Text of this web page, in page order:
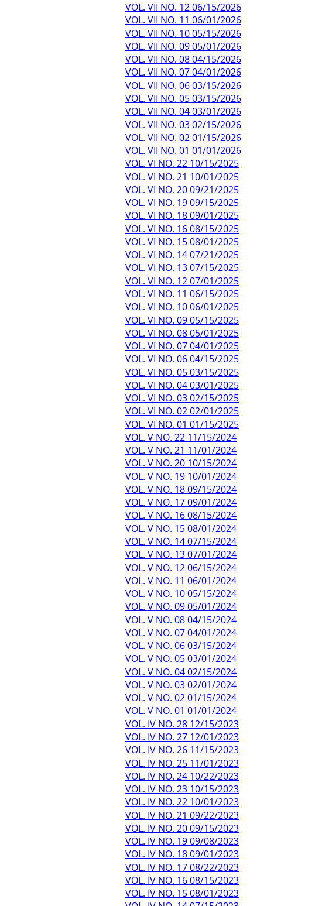
VOL. VII NO. 12 06/15/2026
VOL. VII NO. 11 06/01/2026
VOL. VII NO. 10 05/15/2026
VOL. VII NO. 09 05/01/2026
VOL. VII NO. 08 04/15/2026
VOL. VII NO. 07 04/01/2026
VOL. VII NO. 06 03/15/2026
VOL. VII NO. 05 03/15/2026
VOL. VII NO. 04 03/01/2026
VOL. VII NO. 03 02/15/2026
VOL. VII NO. 02 01/15/2026
VOL. VII NO. 01 01/01/2026
VOL. VI NO. 22 10/15/2025
VOL. VI NO. 21 10/01/2025
VOL. VI NO. 20 09/21/2025
VOL. VI NO. 19 09/15/2025
VOL. VI NO. 18 09/01/2025
VOL. VI NO. 16 08/15/2025
VOL. VI NO. 15 08/01/2025
VOL. VI NO. 14 07/21/2025
VOL. VI NO. 13 07/15/2025
VOL. VI NO. 12 07/01/2025
VOL. VI NO. 11 06/15/2025
VOL. VI NO. 10 06/01/2025
VOL. VI NO. 09 05/15/2025
VOL. VI NO. 08 05/01/2025
VOL. VI NO. 07 04/01/2025
VOL. VI NO. 06 04/15/2025
VOL. VI NO. 05 03/15/2025
VOL. VI NO. 04 03/01/2025
VOL. VI NO. 03 02/15/2025
VOL. VI NO. 02 02/01/2025
VOL. VI NO. 01 01/15/2025
VOL. V NO. 22 11/15/2024
VOL. V NO. 21 11/01/2024
VOL. V NO. 20 10/15/2024
VOL. V NO. 19 10/01/2024
VOL. V NO. 18 09/15/2024
VOL. V NO. 17 09/01/2024
VOL. V NO. 16 08/15/2024
VOL. V NO. 15 08/01/2024
VOL. V NO. 14 07/15/2024
VOL. V NO. 13 07/01/2024
VOL. V NO. 12 06/15/2024
VOL. V NO. 11 06/01/2024
VOL. V NO. 10 05/15/2024
VOL. V NO. 09 05/01/2024
VOL. V NO. 08 04/15/2024
VOL. V NO. 07 04/01/2024
VOL. V NO. 06 03/15/2024
VOL. V NO. 05 03/01/2024
VOL. V NO. 04 02/15/2024
VOL. V NO. 03 02/01/2024
VOL. V NO. 02 01/15/2024
VOL. V NO. 01 01/01/2024
VOL. IV NO. 28 12/15/2023
VOL. IV NO. 27 12/01/2023
VOL. IV NO. 26 11/15/2023
VOL. IV NO. 25 11/01/2023
VOL. IV NO. 24 10/22/2023
VOL. IV NO. 23 10/15/2023
VOL. IV NO. 22 10/01/2023
VOL. IV NO. 21 09/22/2023
VOL. IV NO. 20 09/15/2023
VOL. IV NO. 19 09/08/2023
VOL. IV NO. 18 09/01/2023
VOL. IV NO. 17 08/22/2023
VOL. IV NO. 16 08/15/2023
VOL. IV NO. 15 08/01/2023